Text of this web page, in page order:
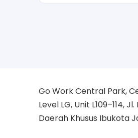
Go Work Central Park,
Level LG, Unit L109–114,
Daerah Khusus Ibukota